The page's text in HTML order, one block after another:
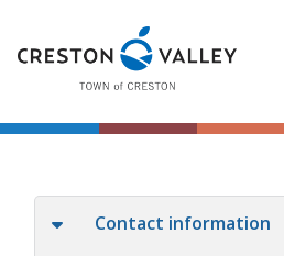
main
Contact information